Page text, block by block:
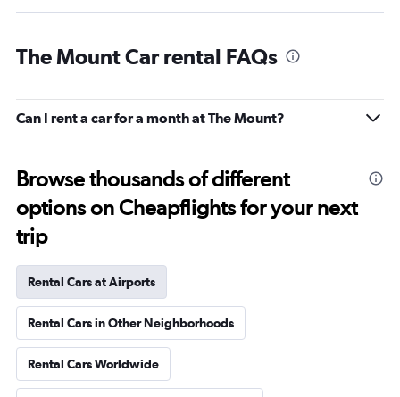
The Mount Car rental FAQs
Can I rent a car for a month at The Mount?
Browse thousands of different
options on Cheapflights for your next
trip
Rental Cars at Airports
Rental Cars in Other Neighborhoods
Rental Cars Worldwide